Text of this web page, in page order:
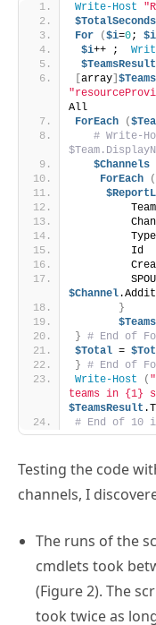
Write-Host
$TotalSeconds
For
($i=0; $i
$i++ ;
$TeamsResult
array $Teams
All
ForEach
(
# Write-
$Channels
ForEach
(
Id
$Channel
}
} # End of
$Total =
} # End of
Write-Host
(
teams in {1}
$TeamsResult
# End of 10
Testing the code
channels, I
The runs of the
cmdlets took
(Figure 2). The
took twice as